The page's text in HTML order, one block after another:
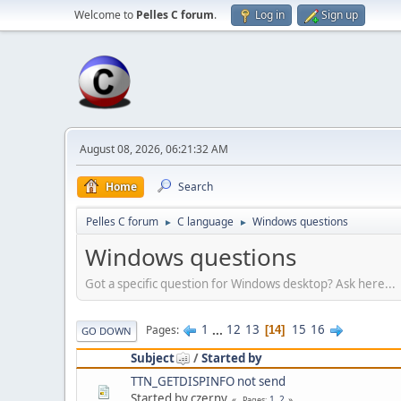
Welcome to Pelles C forum. Log in Sign up
August 08, 2026, 06:21:32 AM
Home Search
Pelles C forum ► C language ► Windows questions
Windows questions
Got a specific question for Windows desktop? Ask here...
GO DOWN Pages 1 ... 12 13 14 15 16
Subject
/Started by
TTN_GETDISPINFO not send